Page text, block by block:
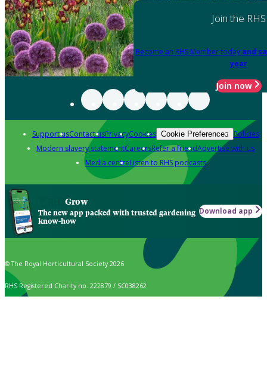
Join the RHS
Become an RHS Member today and
year
Join now
Support usContact usPrivacyCookies Cookie Preferences Policies
Modern slavery statementCareersRefer a friendAdvertise with us
Media centreListen to RHS podcasts
Grow
The new app packed with trusted gardening
know-how
Download app
© The Royal Horticultural Society 2026
RHS Registered Charity no. 222879 / SC038262